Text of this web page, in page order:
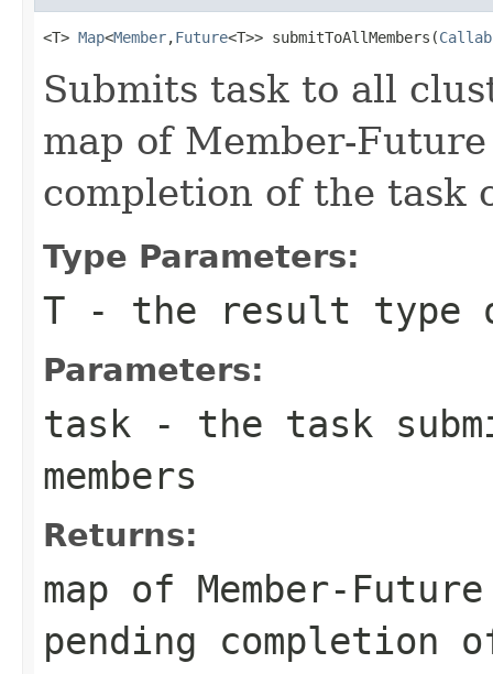
<T> Map<Member,Future<T>> submitToAllMembers(
Submits task to all
map of Member-
completion of the task
Type Parameters:
T - the result type
Parameters:
task - the task
members
Returns:
map of Member-
pending completion